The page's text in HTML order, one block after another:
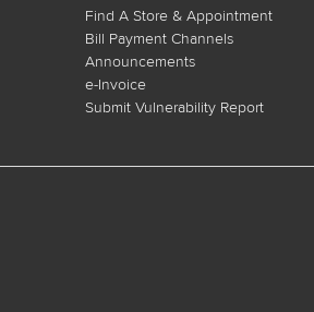
Find A Store & Appointment
Bill Payment Channels
Announcements
e-Invoice
Submit Vulnerability Report